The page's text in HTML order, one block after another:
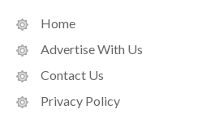
Home
Advertise With Us
Contact Us
Privacy Policy